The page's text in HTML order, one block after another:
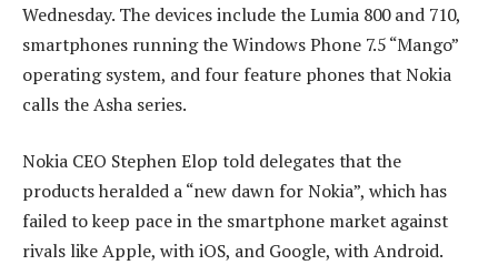
Wednesday. The devices include the Lumia 800 and 710,
smartphones running the Windows Phone 7.5 “Mango”
operating system, and four feature phones that Nokia
calls the Asha series.
Nokia CEO Stephen Elop told delegates that the
products heralded a “new dawn for Nokia”, which has
failed to keep pace in the smartphone market against
rivals like Apple, with iOS, and Google, with Android.